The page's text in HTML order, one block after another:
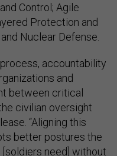
Control; Agile
Protection and
Nuclear Defense.
accountability
and
between critical
civilian oversight
“Aligning this
better postures the
need] without